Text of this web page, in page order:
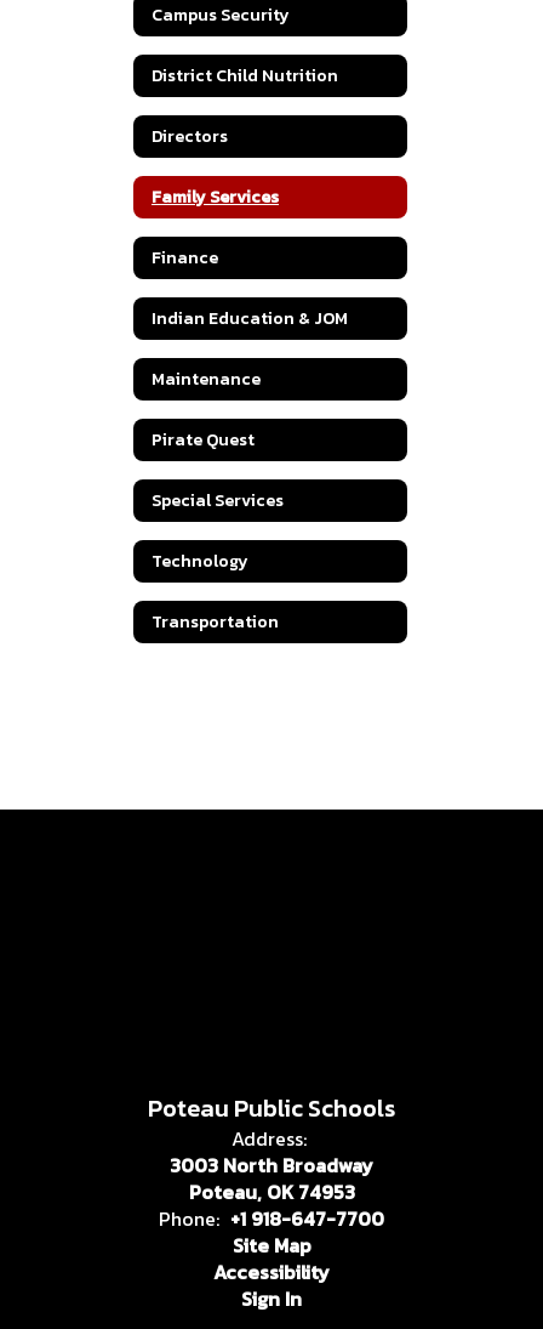
Campus Security
District Child Nutrition
Directors
Family Services
Finance
Indian Education & JOM
Maintenance
Pirate Quest
Special Services
Technology
Transportation
Poteau Public Schools
Address:
3003 North Broadway
Poteau, OK 74953
Phone: +1 918-647-7700
Site Map
Accessibility
Sign In